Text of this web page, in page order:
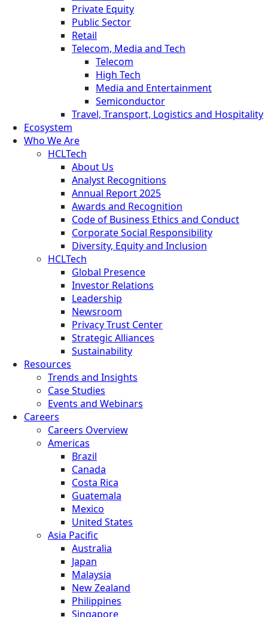
Private Equity
Public Sector
Retail
Telecom, Media and Tech
Telecom
High Tech
Media and Entertainment
Semiconductor
Travel, Transport, Logistics and Hospitality
Ecosystem
Who We Are
HCLTech
About Us
Analyst Recognitions
Annual Report 2025
Awards and Recognition
Code of Business Ethics and Conduct
Corporate Social Responsibility
Diversity, Equity and Inclusion
HCLTech
Global Presence
Investor Relations
Leadership
Newsroom
Privacy Trust Center
Strategic Alliances
Sustainability
Resources
Trends and Insights
Case Studies
Events and Webinars
Careers
Careers Overview
Americas
Brazil
Canada
Costa Rica
Guatemala
Mexico
United States
Asia Pacific
Australia
Japan
Malaysia
New Zealand
Philippines
Singapore